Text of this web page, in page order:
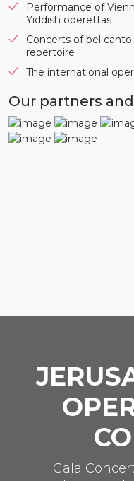
Performance of
Yiddish operettas
Concerts of bel
repertoire
The international
Our partners
Gala